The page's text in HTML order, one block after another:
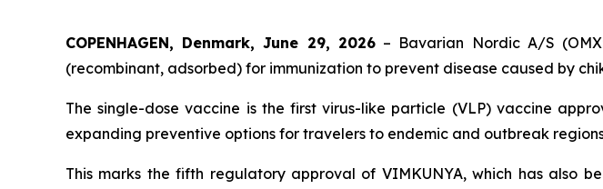
COPENHAGEN, Denmark, June 29, 2026– Bavarian Nordic A/S
(recombinant, adsorbed) for immunization to prevent disease caused by
The single-dose vaccine is the first virus-like particle (VLP) vaccine
expanding preventive options for travelers to endemic and outbreak
This marks the fifth regulatory approval of VIMKUNYA, which has also